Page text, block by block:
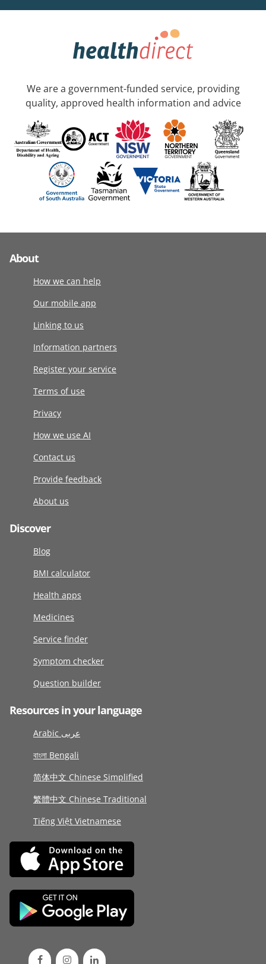
We are a government-funded service, providing
quality, approved health information and advice
About
How we can help
Our mobile app
Linking to us
Information partners
Register your service
Terms of use
Privacy
How we use AI
Contact us
Provide feedback
About us
Discover
Blog
BMI calculator
Health apps
Medicines
Service finder
Symptom checker
Question builder
Resources in your language
Arabic عربى
বাংলা Bengali
简体中文 Chinese Simplified
繁體中文 Chinese Traditional
Tiếng Việt Vietnamese